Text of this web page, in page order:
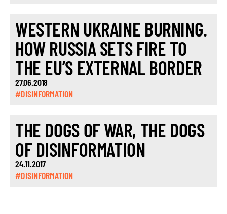
WESTERN UKRAINE BURNING.
HOW RUSSIA SETS FIRE TO
THE EU’S EXTERNAL BORDER
27.06.2018
#DISINFORMATION
THE DOGS OF WAR, THE DOGS
OF DISINFORMATION
24.11.2017
#DISINFORMATION